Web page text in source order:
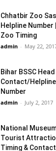
Chhatbir Zoo
Helpline
Zoo Timing
admin - May 22,
Bihar BSSC
Contact/
Number
admin - July 2, 2017
National
Tourist
Timing &